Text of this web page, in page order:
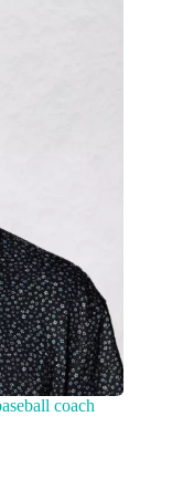
coach